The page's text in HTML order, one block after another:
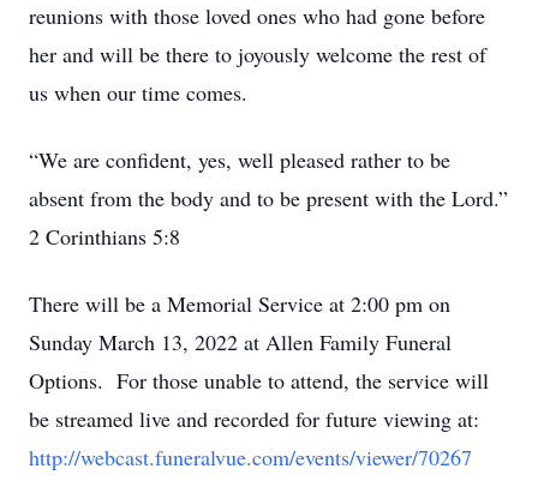
reunions with those loved ones who had gone before
her and will be there to joyously welcome the rest of
us when our time comes.
“We are confident, yes, well pleased rather to be
absent from the body and to be present with the Lord.”
2 Corinthians 5:8
There will be a Memorial Service at 2:00 pm on
Sunday March 13, 2022 at Allen Family Funeral
Options. For those unable to attend, the service will
be streamed live and recorded for future viewing at:
http://webcast.funeralvue.com/events/viewer/70267